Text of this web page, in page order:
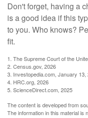
Don't forget, having a
is a good idea if this
to you. Who knows?
fit.
1. The Supreme Court of the
2. Census.gov, 2026
3. Investopedia.com, January 13,
4. HRC.org, 2026
5. ScienceDirect.com, 2025
The content is developed from
The information in this material is